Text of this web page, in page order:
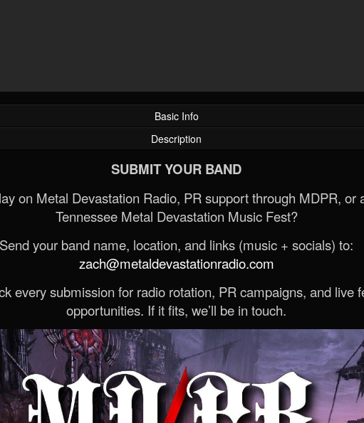
Basic Info
Description
SUBMIT YOUR BAND
on Metal Devastation Radio, PR support through MDPR, or
Tennessee Metal Devastation Music Fest?
Send your band name, location, and links (music + socials) to:
zach@metaldevastationradio.com
every submission for radio rotation, PR campaigns, and live
opportunities. If it fits, we’ll be in touch.